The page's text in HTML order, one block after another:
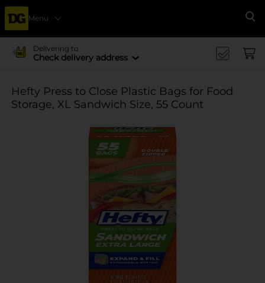
Menu
Delivering to
Check delivery address
Hefty Press to Close Plastic Bags for Food
Storage, XL Sandwich Size, 55 Count